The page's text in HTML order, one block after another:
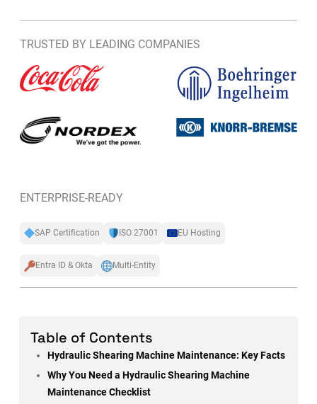
TRUSTED BY LEADING COMPANIES
ENTERPRISE-READY
SAP Certification ISO 27001 EU Hosting
Entra ID & Okta Multi-Entity
Table of Contents
Hydraulic Shearing Machine Maintenance: Key Facts
Why You Need a Hydraulic Shearing Machine
Maintenance Checklist